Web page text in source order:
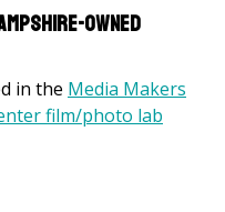
owned
in the Media Makers
film/photo lab